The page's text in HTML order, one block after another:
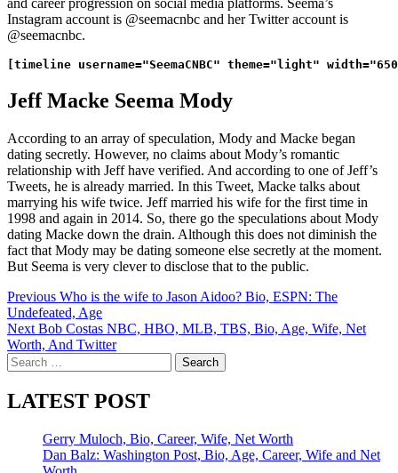
and career progression on social media platforms. Seema’s
Instagram account is @seemacnbc and her Twitter account is
@seemacnbc.
Jeff Macke Seema Mody
According to an array of speculation, Mody and Macke began
dating secretly. However, no claims about Mody’s romantic
relationship with Jeff have verified. And according to one of Jeff’s
Tweets, he is already married. In this Tweet, Macke talks about
marrying his wife twice. Jeff married his wife for the first time in
1998 and again in 2014. So, there go the speculations about Mody
dating Macke down the drain. Although this does not diminish the
fact that Mody may be dating someone else secretly at the moment.
But Seema is very clever to disclose that to the public.
Post
navigation
Previous Who is the wife to Jason Aidoo? Bio, ESPN: The
Undefeated, Age
Next Bob Costas NBC, HBO, MLB, TBS, Bio, Age, Wife, Net
Worth, And Twitter
Search
for:
LATEST POST
Gerry Muloch, Bio, Career, Wife, Net Worth
Dan Balz: Washington Post, Bio, Age, Career, Wife and Net